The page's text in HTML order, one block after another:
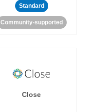
Standard
Community-supported
Close